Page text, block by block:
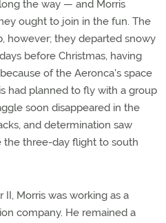
the way — and Morris
ought to join in the fun. The
however; they departed snowy
before Christmas, having
of the Aeronca's space
had planned to fly with a group
soon disappeared in the
and determination saw
the three-day flight to south
Morris was working as a
company. He remained a